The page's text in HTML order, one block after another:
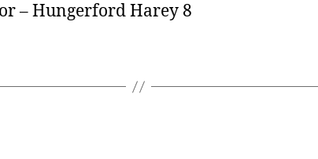
– Hungerford Harey 8